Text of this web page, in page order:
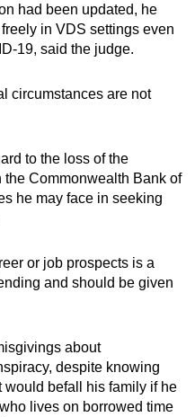
had been updated, he
in VDS settings even
19, said the judge.
circumstances are not
to the loss of the
Commonwealth Bank of
he may face in seeking
or job prospects is a
and should be given
about
despite knowing
befall his family if he
lives on borrowed time